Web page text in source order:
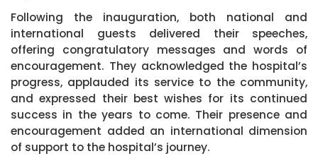
Following the inauguration, both national and
international guests delivered their speeches,
offering congratulatory messages and words of
encouragement. They acknowledged the hospital’s
progress, applauded its service to the community,
and expressed their best wishes for its continued
success in the years to come. Their presence and
encouragement added an international dimension
of support to the hospital’s journey.